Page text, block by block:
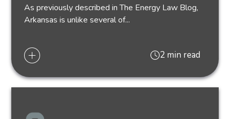
As previously described in The Energy Law Blog,
Arkansas is unlike several of...
2 min read